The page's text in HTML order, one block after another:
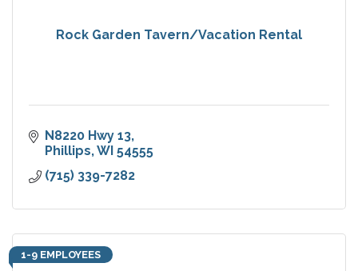
Rock Garden Tavern/Vacation Rental
N8220 Hwy 13
Phillips WI 54555
(715) 339-7282
1-9 EMPLOYEES